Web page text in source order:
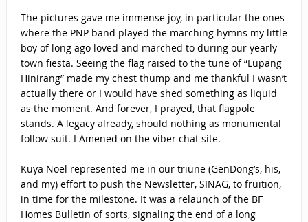
The pictures gave me immense joy, in particular the ones
where the PNP band played the marching hymns my little
boy of long ago loved and marched to during our yearly
town fiesta. Seeing the flag raised to the tune of “Lupang
Hinirang” made my chest thump and me thankful I wasn’t
actually there or I would have shed something as liquid
as the moment. And forever, I prayed, that flagpole
stands. A legacy already, should nothing as monumental
follow suit. I Amened on the viber chat site.
Kuya Noel represented me in our triune (GenDong’s, his,
and my) effort to push the Newsletter, SINAG, to fruition,
in time for the milestone. It was a relaunch of the BF
Homes Bulletin of sorts, signaling the end of a long